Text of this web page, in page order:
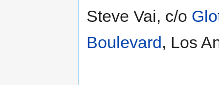
Steve Vai, c/o
Boulevard , Los